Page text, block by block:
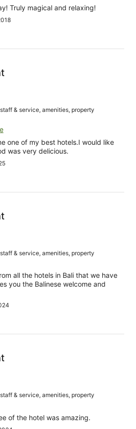
Truly magical and relaxing!
& service, amenities, property
one of my best hotels.I would like
was very delicious.
& service, amenities, property
all the hotels in Bali that we have
you the Balinese welcome and
& service, amenities, property
of the hotel was amazing.